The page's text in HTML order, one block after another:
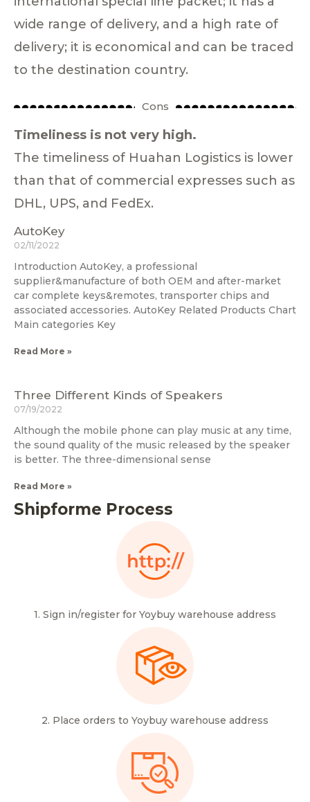
wide range of delivery, and a high rate of
delivery; it is economical and can be traced
to the destination country.
Cons
Timeliness is not very high.
The timeliness of Huahan Logistics is lower
than that of commercial expresses such as
DHL, UPS, and FedEx.
AutoKey
02/11/2022
Introduction AutoKey, a professional
supplier&manufacture of both OEM and after-market
car complete keys&remotes, transporter chips and
associated accessories. AutoKey Related Products Chart
Main categories Key
Read More »
Three Different Kinds of Speakers
07/19/2022
Although the mobile phone can play music at any time,
the sound quality of the music released by the speaker
is better. The three-dimensional sense
Read More »
Shipforme Process
1. Sign in/register for Yoybuy warehouse address
2. Place orders to Yoybuy warehouse address